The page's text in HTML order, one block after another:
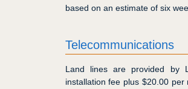
based on an estimate of six
Telecommunications
Land lines are provided by
installation fee plus $20.00